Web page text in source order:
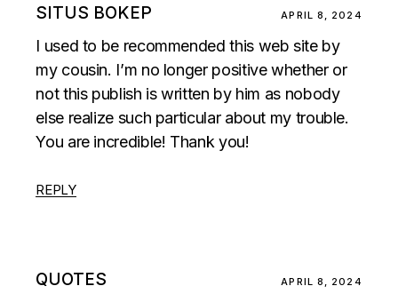
SITUS BOKEP APRIL 8, 2024
I used to be recommended this web site by
my cousin. I’m no longer positive whether or
not this publish is written by him as nobody
else realize such particular about my trouble.
You are incredible! Thank you!
REPLY
QUOTES APRIL 8, 2024